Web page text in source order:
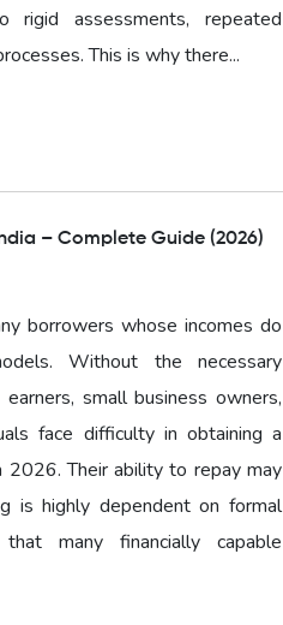
assessments, repeated
This is why there...
– Complete Guide (2026)
borrowers whose incomes do
Without the necessary
small business owners,
face difficulty in obtaining a
2026. Their ability to repay may
is highly dependent on formal
many financially capable